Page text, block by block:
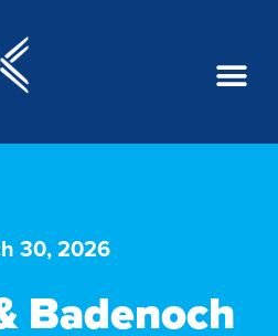
30, 2026
Badenoch